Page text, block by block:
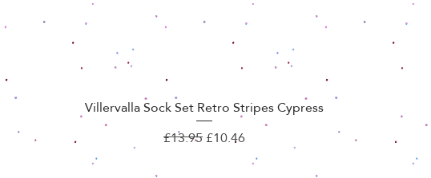
Quick View
Villervalla Sock Set Retro Stripes Cypress
Regular Price
£13.95Sale Price
£10.46